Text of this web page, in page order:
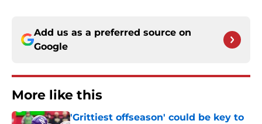
Add us as a preferred source on
Google
More like this
'Grittiest offseason' could be key to